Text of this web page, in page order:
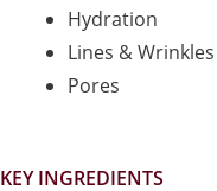
Hydration
Lines & Wrinkles
Pores
KEY INGREDIENTS